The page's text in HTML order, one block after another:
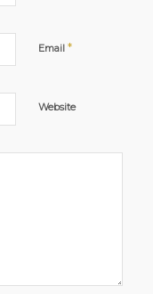
Email *
Website